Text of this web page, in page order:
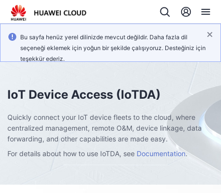
Bu sayfa henüz yerel dilinizde mevcut değildir. Daha fazla dil
seçeneği eklemek için yoğun bir şekilde çalışıyoruz. Desteğiniz için
teşekkür ederiz.
IoT Device Access (IoTDA)
Quickly connect your IoT device fleets to the cloud, where
centralized management, remote O&M, device linkage, data
forwarding, and other capabilities are made easy.
For details about how to use IoTDA, see Documentation.